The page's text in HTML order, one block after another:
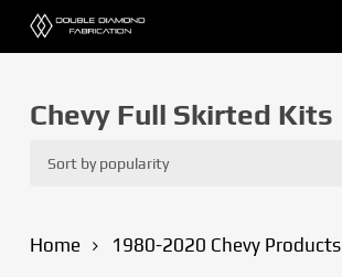
Skip
contentChevy Full Skirted Kits
Home 1980-2020 Chevy Products